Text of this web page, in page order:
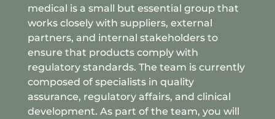
medical is a small but essential group that
works closely with suppliers, external
partners, and internal stakeholders to
ensure that products comply with
regulatory standards. The team is currently
composed of specialists in quality
assurance, regulatory affairs, and clinical
development. As part of the team, you will